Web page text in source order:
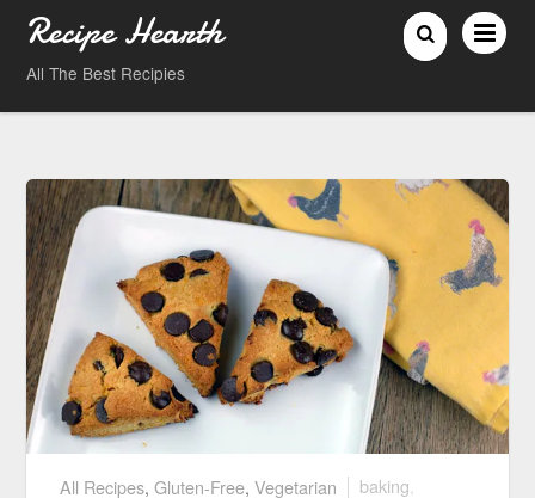
Recipe Hearth
All The Best Recipies
All Recipes ,Gluten-Free ,Vegetarian baking